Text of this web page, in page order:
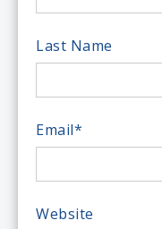
Last Name
Email*
Website